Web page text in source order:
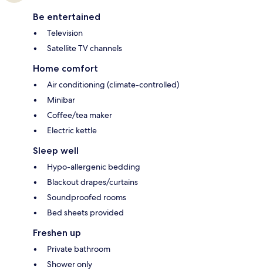
Be entertained
Television
Satellite TV channels
Home comfort
Air conditioning (climate-controlled)
Minibar
Coffee/tea maker
Electric kettle
Sleep well
Hypo-allergenic bedding
Blackout drapes/curtains
Soundproofed rooms
Bed sheets provided
Freshen up
Private bathroom
Shower only